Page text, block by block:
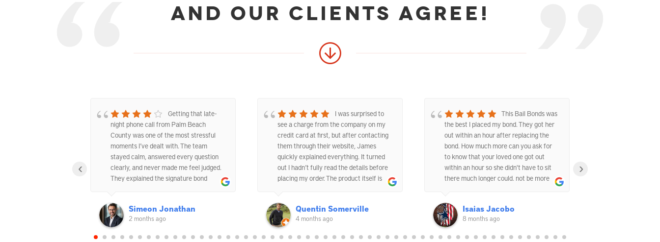
and our clients agree!
Getting that late-
night phone call from Palm Beach
County was one of the most stressful
moments I’ve dealt with. The team
stayed calm, answered every question
clearly, and never made me feel judged.
They explained the signature bond
Simeon Jonathan
2 months ago
I was surprised to
see a charge from the company on my
credit card at first, but after contacting
them through their website, James
quickly explained everything. It turned
out I hadn’t fully read the details before
placing my order. The product itself is
them again if needed.
Quentin Somerville
4 months ago
This Bail Bonds was
the best I placed my bond. They got her
out within an hour after replacing the
bond. How much more can you ask for
to know that your loved one got out
within an hour so she didn't have to sit
there much longer could. not be more
Isaias Jacobo
8 months ago
‹ ›